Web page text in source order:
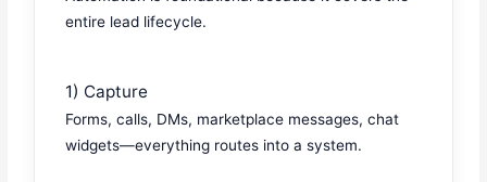
entire lead lifecycle.
1) Capture
Forms, calls, DMs, marketplace messages, chat
widgets—everything routes into a system.